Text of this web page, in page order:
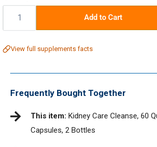
Quantity: Add to Cart
View full supplements facts
Frequently Bought Together
This item: Kidney Care Cleanse, 60
Capsules, 2 Bottles